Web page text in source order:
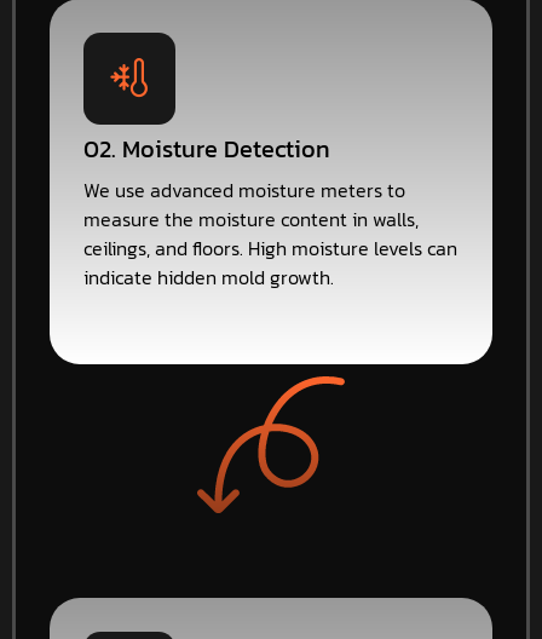
02. Moisture Detection
We use advanced moisture meters to
measure the moisture content in walls,
ceilings, and floors. High moisture levels can
indicate hidden mold growth.